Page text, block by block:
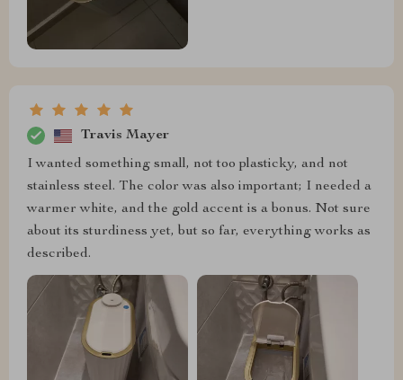
Travis Mayer
I wanted something small, not too plasticky, and not
stainless steel. The color was also important; I needed a
warmer white, and the gold accent is a bonus. Not sure
about its sturdiness yet, but so far, everything works as
described.